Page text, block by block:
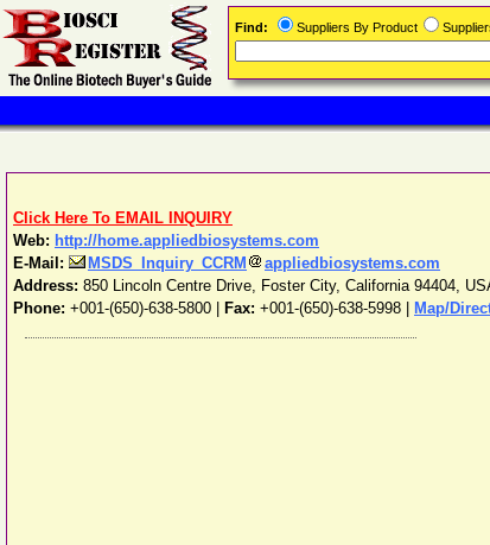
Click Here To EMAIL INQUIRY
Web: http://home.appliedbiosystems.com
E-Mail:
MSDS_Inquiry_CCRM
appliedbiosystems.com
Address: 850 Lincoln Centre Drive, Foster City, California 94404,
Phone: +001-(650)-638-5800 Fax: +001-(650)-638-5998 | Map/
Find: Suppliers By Product